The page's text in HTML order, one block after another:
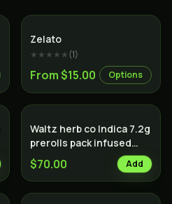
Zelato
★★★★★(1)
From $15.00 Options
Waltz herb co Indica 7.2g
prerolls pack infused
with hash
$70.00 Add